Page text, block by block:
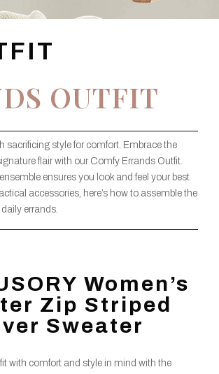
OUTFIT
sacrificing style for comfort. Embrace the
flair with our Comfy Errands Outfit.
ensures you look and feel your best
accessories, here’s how to assemble the
errands.
Women’s
Zip Striped
Sweater
with comfort and style in mind with the